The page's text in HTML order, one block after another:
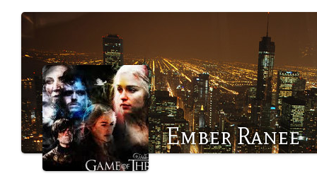
Ember Ranee